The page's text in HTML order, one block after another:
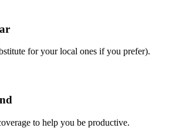
for your local ones if you prefer).
to help you be productive.